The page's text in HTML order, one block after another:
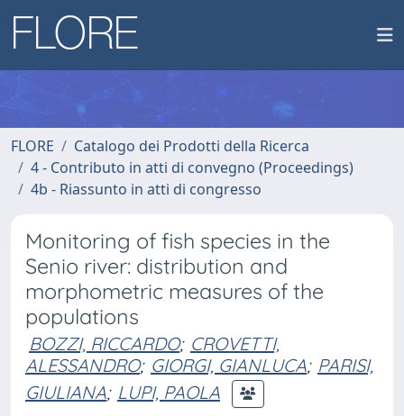
FLORE
Catalogo dei Prodotti della Ricerca
4 - Contributo in atti di convegno (Proceedings)
4b - Riassunto in atti di congresso
Monitoring of fish species in the
Senio river: distribution and
morphometric measures of the
populations
BOZZI, RICCARDO; CROVETTI,
ALESSANDRO; GIORGI, GIANLUCA; PARISI,
GIULIANA; LUPI, PAOLA